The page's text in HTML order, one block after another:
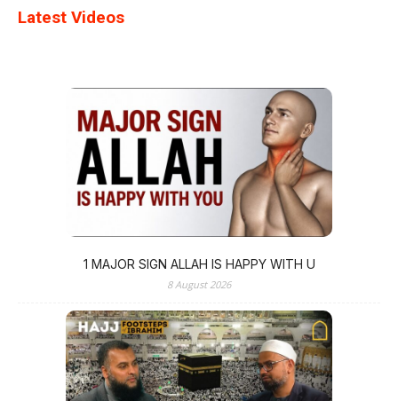
Latest Videos
1 MAJOR SIGN ALLAH IS HAPPY WITH U
8 August 2026